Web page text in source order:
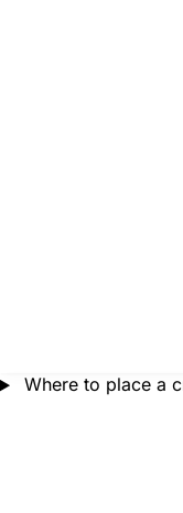
Where to place a